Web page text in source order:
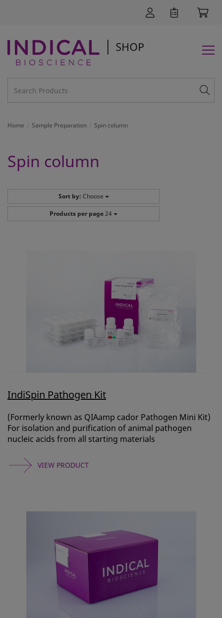
INSTRUMENTS AND PLASTICS
Home Sample Preparation Spin column
Spin column
Sort by: Choose
Products per page24
IndiSpin Pathogen Kit
(Formerly known as QIAamp cador Pathogen Mini Kit)
For isolation and purification of animal pathogen
nucleic acids from all starting materials
VIEW PRODUCT